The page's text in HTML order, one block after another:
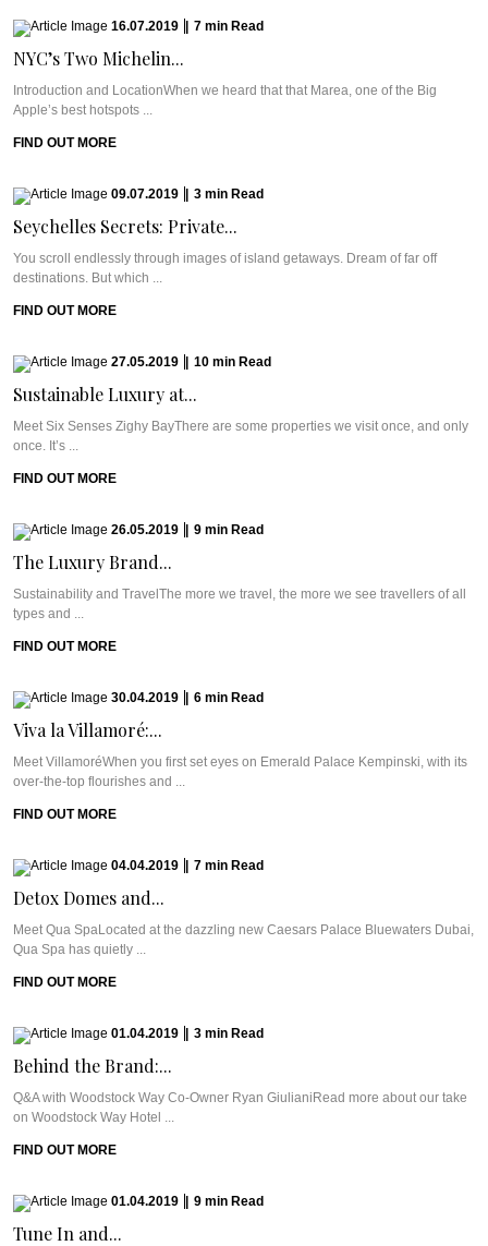
16.07.2019 7 min Read
NYC’s Two Michelin...
Introduction and LocationWhen we heard that that Marea, one of the Big
Apple’s best hotspots ...
FIND OUT MORE
09.07.2019 3 min Read
Seychelles Secrets: Private...
You scroll endlessly through images of island getaways. Dream of far off
destinations. But which ...
FIND OUT MORE
27.05.2019 10 min Read
Sustainable Luxury at...
Meet Six Senses Zighy BayThere are some properties we visit once, and only
once. It’s ...
FIND OUT MORE
26.05.2019 9 min Read
The Luxury Brand...
Sustainability and TravelThe more we travel, the more we see travellers of all
types and ...
FIND OUT MORE
30.04.2019 6 min Read
Viva la Villamoré:...
Meet VillamoréWhen you first set eyes on Emerald Palace Kempinski, with its
over-the-top flourishes and ...
FIND OUT MORE
04.04.2019 7 min Read
Detox Domes and...
Meet Qua SpaLocated at the dazzling new Caesars Palace Bluewaters Dubai,
Qua Spa has quietly ...
FIND OUT MORE
01.04.2019 3 min Read
Behind the Brand:...
Q&A with Woodstock Way Co-Owner Ryan GiulianiRead more about our take
on Woodstock Way Hotel ...
FIND OUT MORE
01.04.2019 9 min Read
Tune In and...